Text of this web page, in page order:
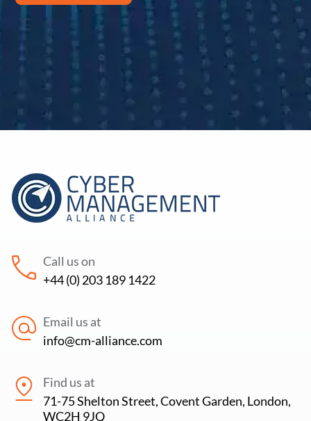
Call us on
+44 (0) 203 189 1422
Email us at
info@cm-alliance.com
Find us at
71-75 Shelton Street, Covent Garden, London,
WC2H 9JQ